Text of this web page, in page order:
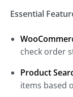
Essential
check order
Product
items based